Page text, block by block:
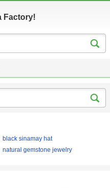
Factory!
black sinamay hat
natural gemstone jewelry